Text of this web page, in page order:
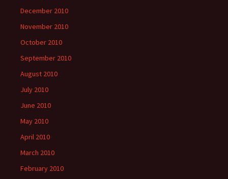
December 2010
November 2010
October 2010
September 2010
August 2010
July 2010
June 2010
May 2010
April 2010
March 2010
February 2010